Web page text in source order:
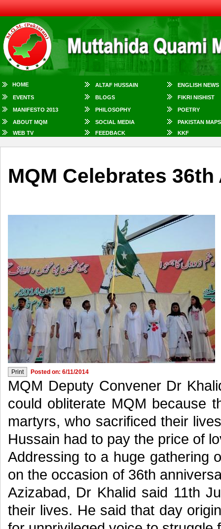
HOME ALTAF HUSSAIN ENGLISH NEWS
EVENTS BLOGS FIKRI NISHIST
MANIFESTO 2013 PHILOSOPHY POETRY
ABOUT MQM SOCIAL MEDIA
PAKISTAN MAPS
WEB TV
FEEDBACK KKF
MQM Celebrates
Posted on: 6/11/2014
MQM Deputy Convener Dr
could obliterate MQM because
martyrs, who sacrificed their
Hussain had to pay the price of
Addressing to a huge gathering
on the occasion of 36th
Azizabad, Dr Khalid said 11th
their lives. He said that day